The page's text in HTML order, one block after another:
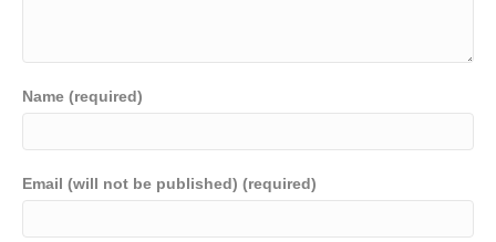
Name (required)
Email (will not be published) (required)